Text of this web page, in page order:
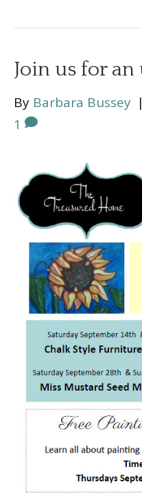
Join us for
By Barbara Bussey |
1